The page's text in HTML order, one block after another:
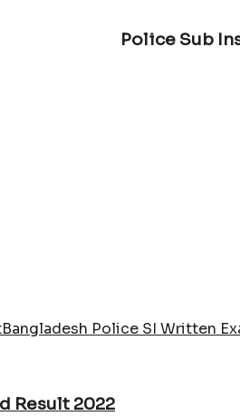
Police Sub
Bangladesh Police SI Written
Result 2022